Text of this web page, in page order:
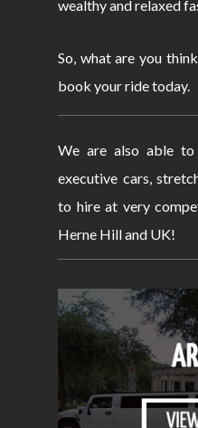
wealthy and relaxed
So, what are you
book your ride today.
We are also able
executive cars,
to hire at very
Herne Hill and UK!